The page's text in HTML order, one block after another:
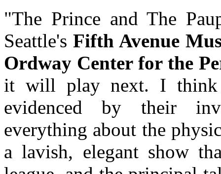
"The Prince and The
Seattle's Fifth Avenue
Ordway Center for the
it will play next. I think
evidenced by their
everything about the
a lavish, elegant show